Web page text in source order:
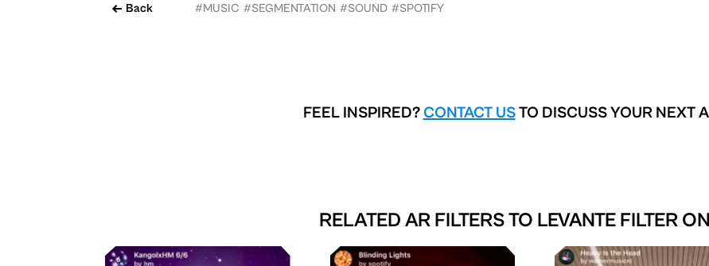
Back
#MUSIC #SEGMENTATION #SOUND #SPOTIFY
FEEL INSPIRED? CONTACT USTO DISCUSS YOUR NEXT
RELATED AR FILTERS TO LEVANTE FILTER